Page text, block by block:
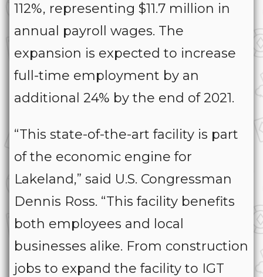
112%, representing $11.7 million in
annual payroll wages. The
expansion is expected to increase
full-time employment by an
additional 24% by the end of 2021.
“This state-of-the-art facility is part
of the economic engine for
Lakeland,” said U.S. Congressman
Dennis Ross. “This facility benefits
both employees and local
businesses alike. From construction
jobs to expand the facility to IGT